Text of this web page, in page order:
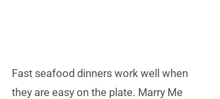
Fast seafood dinners work well when
they are easy on the plate. Marry Me